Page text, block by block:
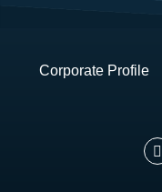
Corporate Profile